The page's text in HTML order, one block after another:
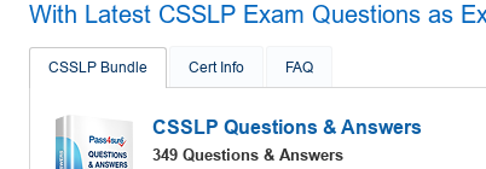
With Latest CSSLP Exam Questions as
CSSLP Bundle Cert Info FAQ
CSSLP Questions & Answers
349 Questions & Answers